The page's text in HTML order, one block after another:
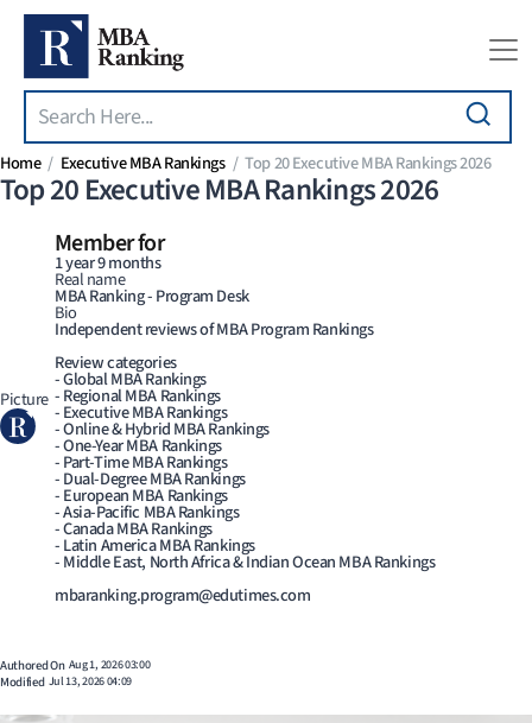
Skip to main content
Search
Home Executive MBA Rankings Top 20 Executive MBA Rankings 2026
Top 20 Executive MBA Rankings 2026
Picture
Member for
1 year 9 months
Real name
MBA Ranking - Program Desk
Bio
Independent reviews of MBA Program Rankings
Review categories
- Global MBA Rankings
- Regional MBA Rankings
- Executive MBA Rankings
- Online & Hybrid MBA Rankings
- One-Year MBA Rankings
- Part-Time MBA Rankings
- Dual-Degree MBA Rankings
- European MBA Rankings
- Asia-Pacific MBA Rankings
- Canada MBA Rankings
- Latin America MBA Rankings
- Middle East, North Africa & Indian Ocean MBA Rankings
mbaranking.program@edutimes.com
Authored On Aug 1, 2026 03:00
Modified Jul 13, 2026 04:09